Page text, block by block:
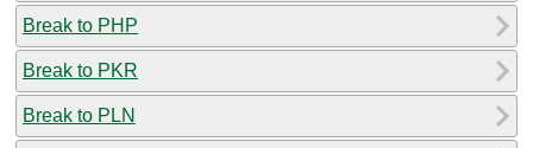
Break to PHP
Break to PKR
Break to PLN